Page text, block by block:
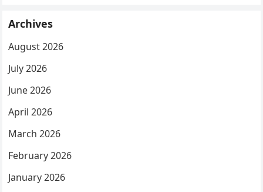
Archives
August 2026
July 2026
June 2026
April 2026
March 2026
February 2026
January 2026